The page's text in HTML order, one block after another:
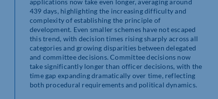
applications now take even longer, averaging around
439 days, highlighting the increasing difficulty and
complexity of establishing the principle of
development. Even smaller schemes have not escaped
this trend, with decision times rising sharply across all
categories and growing disparities between delegated
and committee decisions. Committee decisions now
take significantly longer than officer decisions, with the
time gap expanding dramatically over time, reflecting
both procedural requirements and political dynamics.